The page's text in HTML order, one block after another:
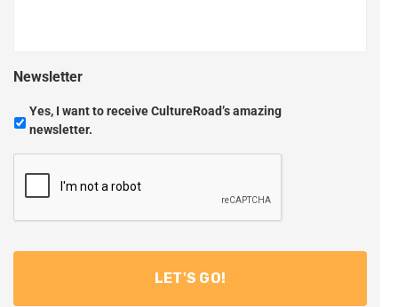
Newsletter
Yes, I want to receive CultureRoad’s amazing
newsletter.